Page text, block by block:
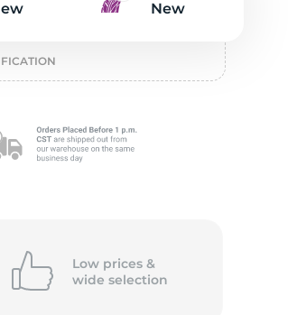
New
Low prices &
wide selection